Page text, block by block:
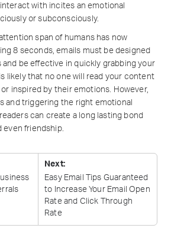
with incites an emotional
or subconsciously.
span of humans has now
8 seconds, emails must be designed
be effective in quickly grabbing your
likely that no one will read your content
or inspired by their emotions. However,
and triggering the right emotional
can create a long lasting bond
even friendship.
Next:
Easy Email Tips Guaranteed
to Increase Your Email Open
Rate and Click Through
Rate